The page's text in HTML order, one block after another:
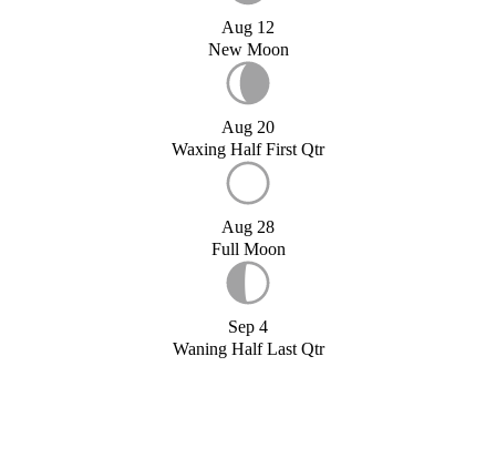
Aug 12
New Moon
Aug 20
Waxing Half First Qtr
Aug 28
Full Moon
Sep 4
Waning Half Last Qtr